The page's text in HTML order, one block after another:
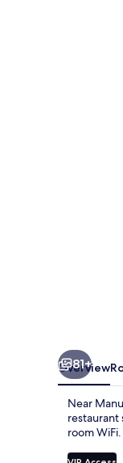
81+
Overview
Near
room